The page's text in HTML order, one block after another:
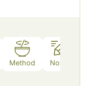
Method Notes